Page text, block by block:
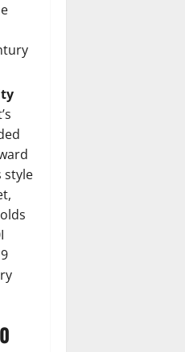
style